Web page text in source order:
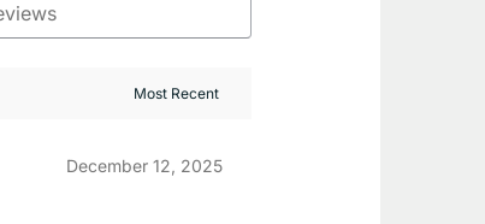
December 12, 2025